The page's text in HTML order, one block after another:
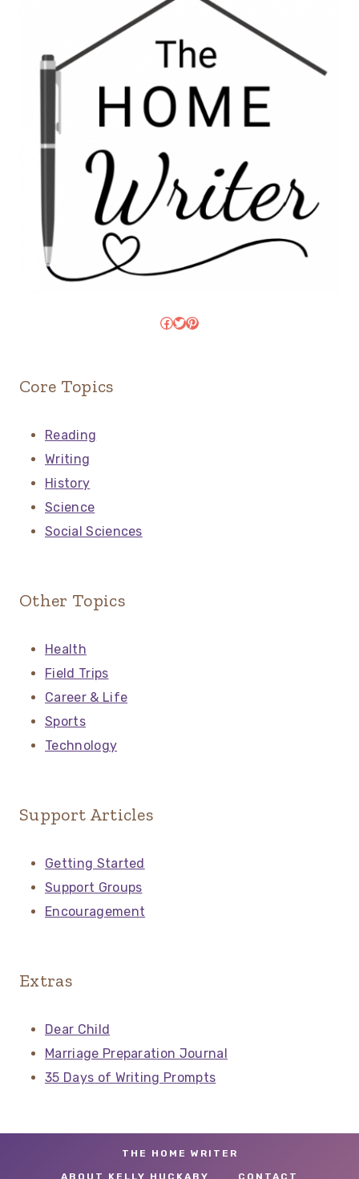
Facebook
Twitter
Pinterest
Core Topics
Reading
Writing
History
Science
Social Sciences
Other Topics
Health
Field Trips
Career & Life
Sports
Technology
Support Articles
Getting Started
Support Groups
Encouragement
Extras
Dear Child
Marriage Preparation Journal
35 Days of Writing Prompts
THE HOME WRITER